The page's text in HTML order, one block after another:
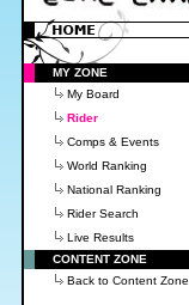
MY ZONE
My Board
Rider
Comps & Events
World Ranking
National Ranking
Rider Search
Live Results
CONTENT ZONE
Back to Content Zone